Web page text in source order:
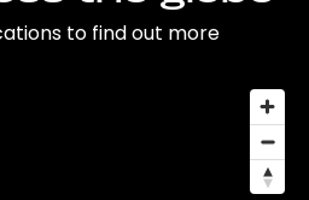
to find out more